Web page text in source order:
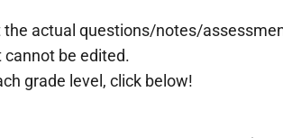
actual questions/notes/
be edited.
grade level, click below!